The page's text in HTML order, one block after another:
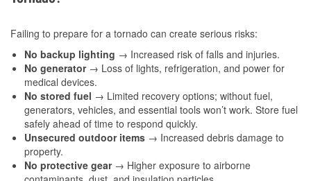
Failing to prepare for a tornado can create serious risks:
No backup lighting → Increased risk of falls and injuries.
No generator→ Loss of lights, refrigeration, and power for
medical devices.
No stored fuel → Limited recovery options; without fuel,
generators, vehicles, and essential tools won’t work. Store fuel
safely ahead of time to respond quickly.
Unsecured outdoor items → Increased debris damage to
property.
No protective gear→ Higher exposure to airborne